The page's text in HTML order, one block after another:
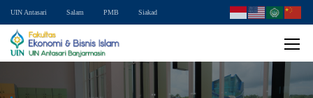
UIN Antasari Salam PMB Siakad